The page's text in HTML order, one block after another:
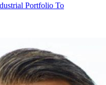
Portfolio To